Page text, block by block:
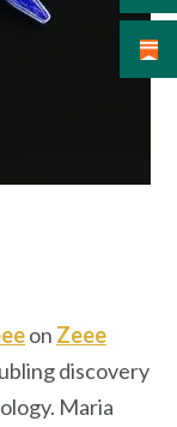
on Zeee
discovery
Maria